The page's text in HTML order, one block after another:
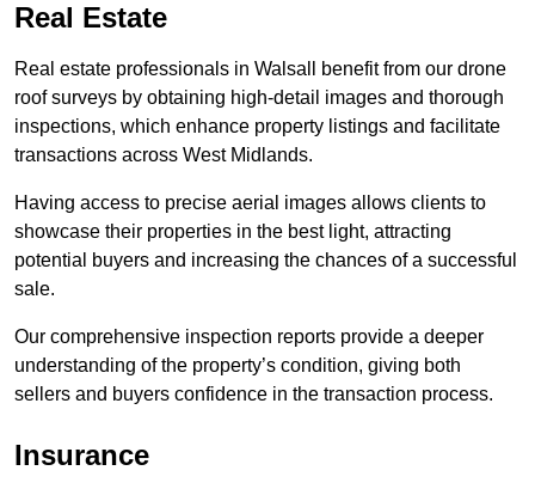
Real Estate
Real estate professionals in Walsall benefit from our drone
roof surveys by obtaining high-detail images and thorough
inspections, which enhance property listings and facilitate
transactions across West Midlands.
Having access to precise aerial images allows clients to
showcase their properties in the best light, attracting
potential buyers and increasing the chances of a successful
sale.
Our comprehensive inspection reports provide a deeper
understanding of the property’s condition, giving both
sellers and buyers confidence in the transaction process.
Insurance